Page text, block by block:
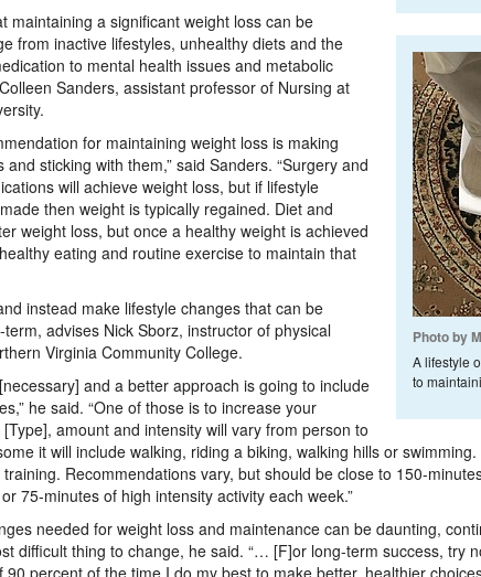
Photo by
A lifestyle
to
maintaining a significant weight loss can be
from inactive lifestyles, unhealthy diets and the
to mental health issues and metabolic
Sanders, assistant professor of Nursing at
for maintaining weight loss is making
and sticking with them,” said Sanders. “Surgery and
will achieve weight loss, but if lifestyle
then weight is typically regained. Diet and
weight loss, but once a healthy weight is achieved
eating and routine exercise to maintain that
instead make lifestyle changes that can be
advises Nick Sborz, instructor of physical
Virginia Community College.
and a better approach is going to include
he said. “One of those is to increase your
amount and intensity will vary from person to
it will include walking, riding a biking, walking hills or
Recommendations vary, but should be close to 150-
75-minutes of high intensity activity each week.”
needed for weight loss and maintenance can be daunting,
difficult thing to change, he said. “… [F]or long-term success, try
90 percent of the time I do my best to make better, healthier